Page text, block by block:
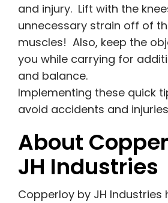
and injury. Lift with the
unnecessary strain off of
muscles! Also, keep the
you while carrying for
and balance.
Implementing these quick
avoid accidents and
About
JH Industries
Copperloy by JH Industries